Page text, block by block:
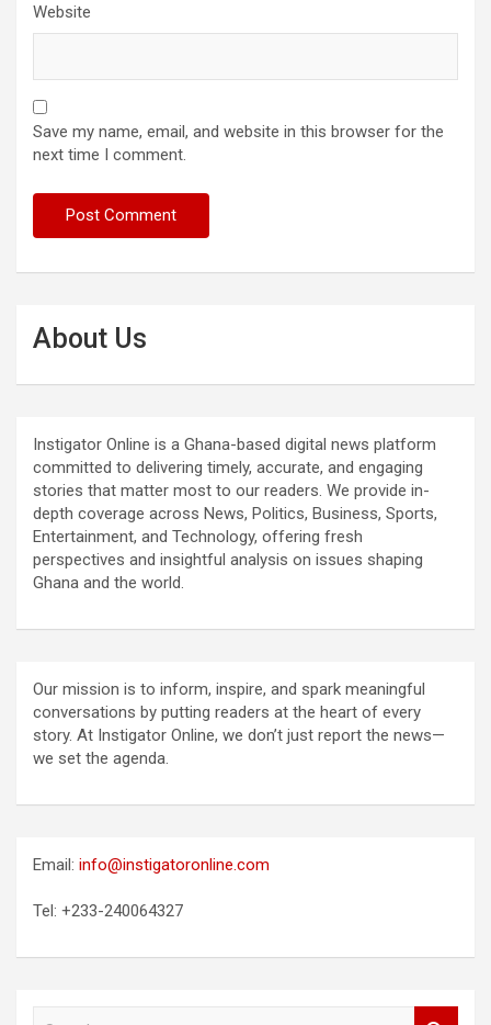
Website
Save my name, email, and website in this browser for the
next time I comment.
About Us
Instigator Online is a Ghana-based digital news platform
committed to delivering timely, accurate, and engaging
stories that matter most to our readers. We provide in-
depth coverage across News, Politics, Business, Sports,
Entertainment, and Technology, offering fresh
perspectives and insightful analysis on issues shaping
Ghana and the world.
Our mission is to inform, inspire, and spark meaningful
conversations by putting readers at the heart of every
story. At Instigator Online, we don’t just report the news—
we set the agenda.
Email: info@instigatoronline.com
Tel: +233-240064327